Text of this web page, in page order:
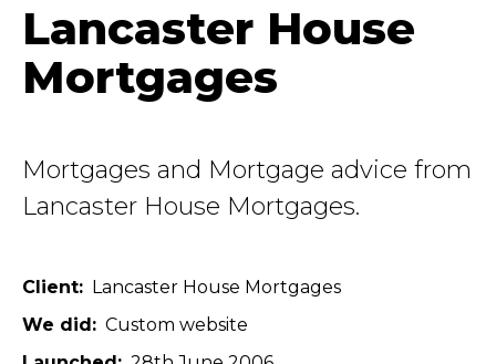
Lancaster House
Mortgages
Mortgages and Mortgage advice from
Lancaster House Mortgages.
Client
Lancaster House Mortgages
We did
Custom website